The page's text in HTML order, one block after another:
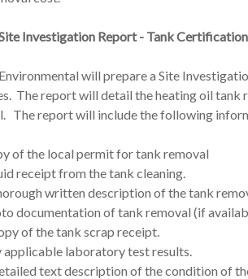
Investigation Report - Tank Certification
will prepare a Site
The report will detail the heating oil tank
The report will include the following
of the local permit for tank removal
receipt from the tank cleaning.
written description of the tank
documentation of tank removal (if
of the tank scrap receipt.
applicable laboratory test results.
text description of the condition of